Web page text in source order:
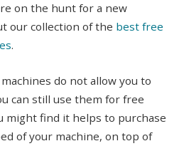
on the hunt for a new
our collection of the best free
.
do not allow you to
can still use them for free
might find it helps to purchase
of your machine, on top of